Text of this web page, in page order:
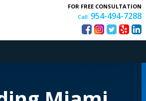
FOR FREE CONSULTATION
Call: 954-494-7288